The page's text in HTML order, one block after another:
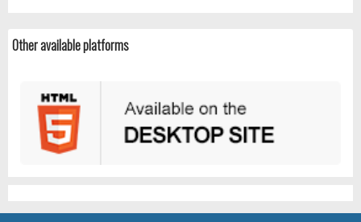
Other available platforms